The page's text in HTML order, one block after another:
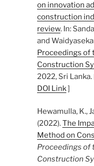
on innovation
construction
review. In:
and
Proceedings of
Construction
2022, Sri
DOI Link]
Hewamulla, K.,
(2022).The
Method on
Proceedings of
Construction